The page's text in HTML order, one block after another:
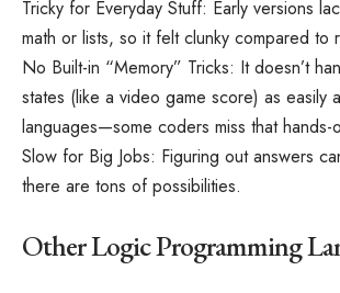
Tricky for Everyday Stuff: Early versions
math or lists, so it felt clunky compared to
No Built-in “Memory” Tricks: It doesn’t
states (like a video game score) as easily
languages—some coders miss that hands-
Slow for Big Jobs: Figuring out answers
there are tons of possibilities.
Other Logic Programming